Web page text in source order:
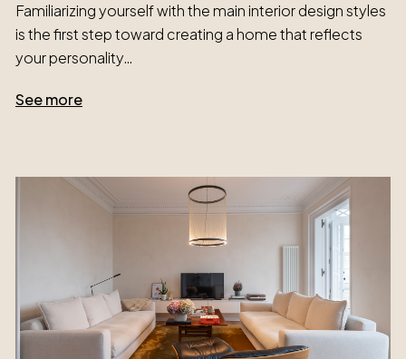
Familiarizing yourself with the main interior design styles
is the first step toward creating a home that reflects
your personality…
See more